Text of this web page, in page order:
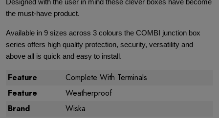
Designed with the user in mind these clever boxes have become
the must-have product.
Available in 9 sizes across 3 colours the COMBI junction box
series offers high quality protection, security, versatility and
above all is quick and easy to install.
Feature
Complete With Terminals
Feature
Weatherproof
Brand
Wiska